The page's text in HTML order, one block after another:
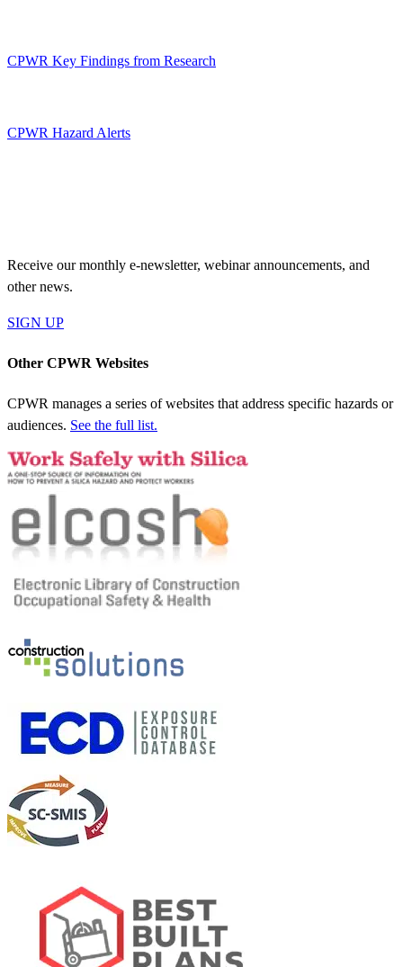
CPWR Key Findings from Research
CPWR Hazard Alerts
Receive our monthly e-newsletter, webinar announcements, and
other news.
SIGN UP
Other CPWR Websites
CPWR manages a series of websites that address specific hazards or
audiences. See the full list.